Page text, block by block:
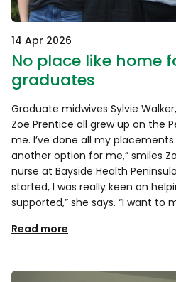
14 Apr 2026
No place like home
graduates
Graduate midwives Sylvie
Zoe Prentice all grew up on the
me. I’ve done all my
another option for me,” smiles
nurse at Bayside Health
started, I was really keen on
supported,” she says. “I want to
Read more